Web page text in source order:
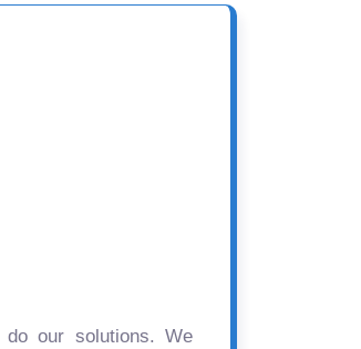
do our solutions. We